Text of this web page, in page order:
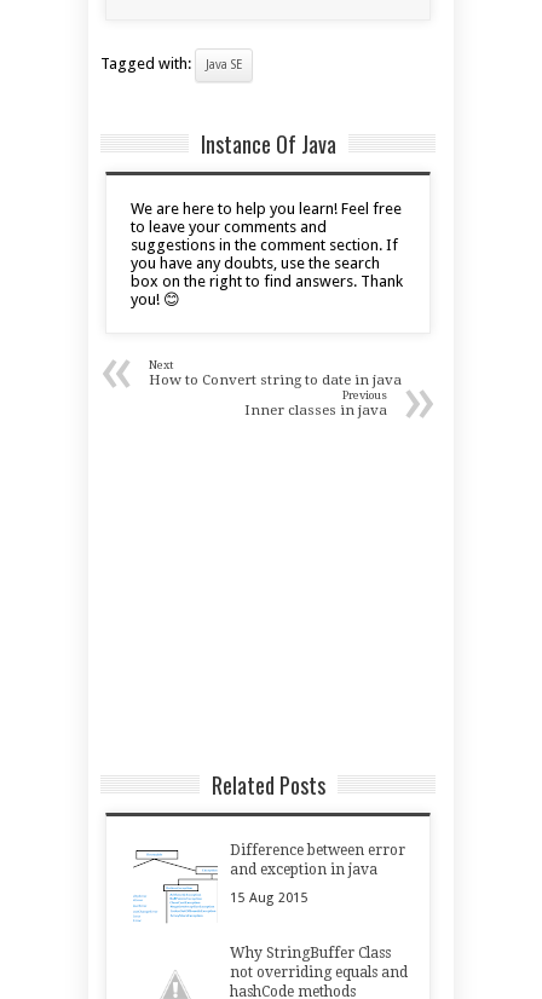
Tagged with: Java SE
Instance Of Java
We are here to help you learn! Feel free
to leave your comments and
suggestions in the comment section. If
you have any doubts, use the search
box on the right to find answers. Thank
you! 😊
« Next
How to Convert string to date in java »
Previous
Inner classes in java
Related Posts
Difference between error
and exception in java
15 Aug 2015
Why StringBuffer Class
not overriding equals and
hashCode methods